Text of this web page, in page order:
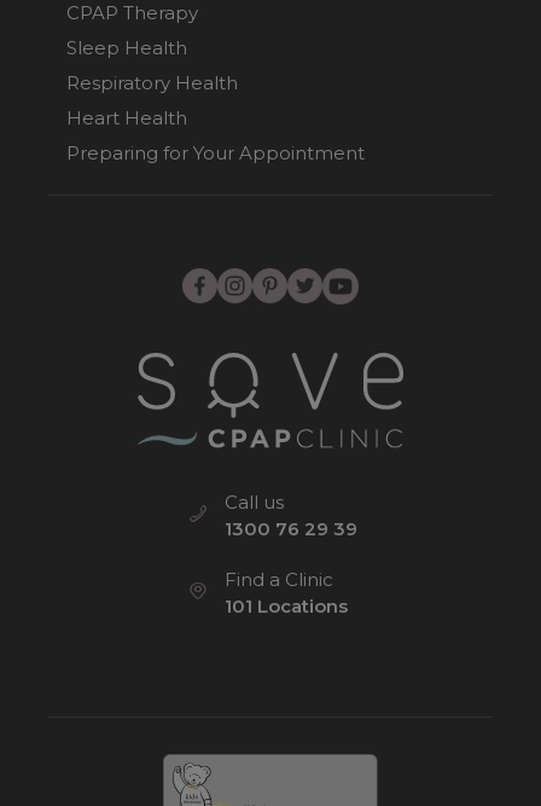
CPAP Therapy
Sleep Health
Respiratory Health
Heart Health
Preparing for Your Appointment
Call us
1300 76 29 39
Find a Clinic
101 Locations